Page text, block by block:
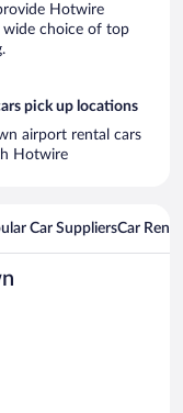
Hotwire
wide choice of top
pick up locations
airport rental cars
Hotwire
Car SuppliersCar